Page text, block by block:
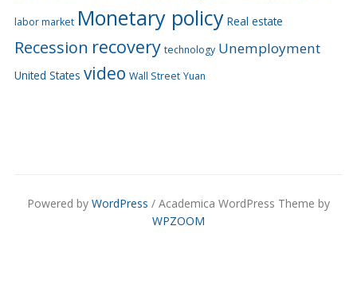
labor market Monetary policy Real estate
Recession recovery technology Unemployment
United States video Wall Street Yuan
Powered by WordPress / Academica WordPress Theme by
WPZOOM